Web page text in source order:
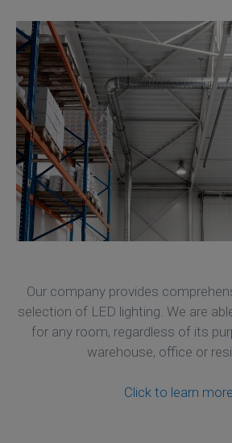
Our company provides
selection of LED lighting. We are
for any room, regardless of its
warehouse, office or
Click to learn more